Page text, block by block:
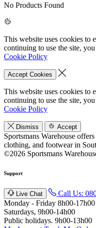
No Products Found
This website uses cookies to
continuing to use the site,
Cookie Policy
Accept Cookies
This website uses cookies to
continuing to use the site,
Cookie Policy
Dismiss Accept
Sportsmans Warehouse
clothing, and footwear in
©2026 Sportsmans
Support
Live Chat Call Us:
Monday - Friday 8h00-17h00
Saturdays, 9h00-14h00
Public holidays. 9h00-13h00